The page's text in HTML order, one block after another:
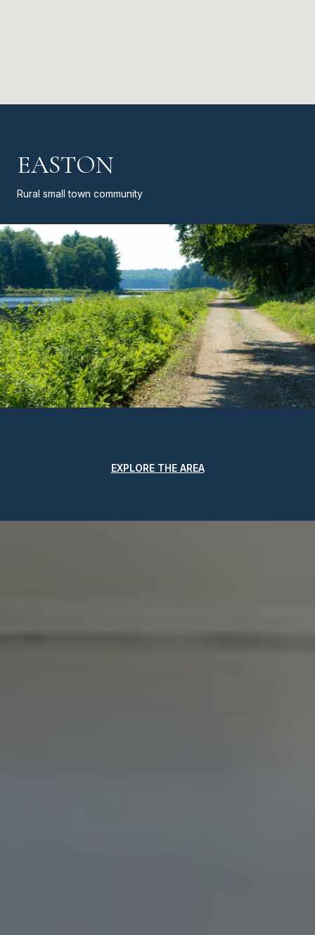
EASTON
Rural small town community
EXPLORE THE AREA